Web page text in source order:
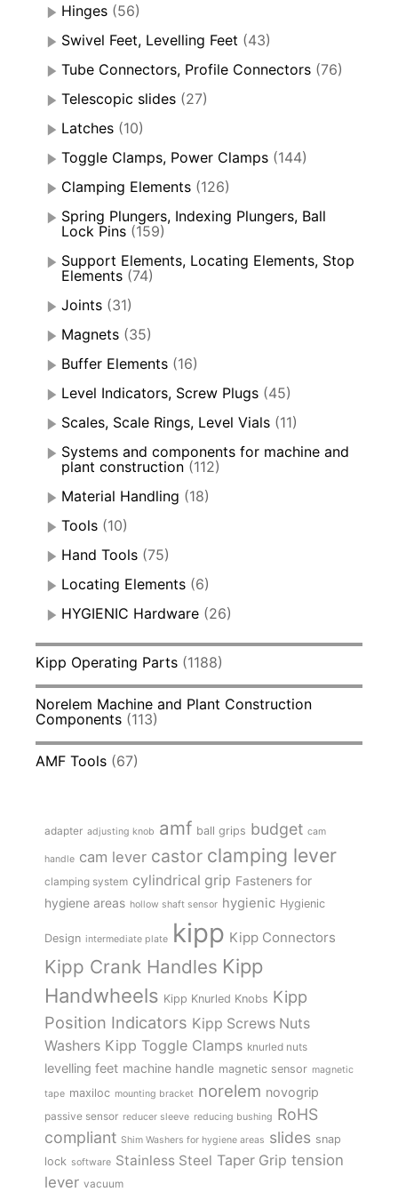
Hinges (56)
Swivel Feet, Levelling Feet (43)
Tube Connectors, Profile Connectors (76)
Telescopic slides (27)
Latches (10)
Toggle Clamps, Power Clamps (144)
Clamping Elements (126)
Spring Plungers, Indexing Plungers, Ball
Lock Pins (159)
Support Elements, Locating Elements, Stop
Elements (74)
Joints (31)
Magnets (35)
Buffer Elements (16)
Level Indicators, Screw Plugs (45)
Scales, Scale Rings, Level Vials (11)
Systems and components for machine and
plant construction (112)
Material Handling (18)
Tools (10)
Hand Tools (75)
Locating Elements (6)
HYGIENIC Hardware (26)
Kipp Operating Parts (1188)
Norelem Machine and Plant Construction
Components (113)
AMF Tools (67)
adapter adjusting knob amf ball grips budget cam
handle cam lever castor clamping lever
clamping system cylindrical grip Fasteners for
hygiene areas hollow shaft sensor hygienic Hygienic
Design intermediate plate kipp Kipp Connectors
Kipp Crank Handles Kipp
Handwheels Kipp Knurled Knobs Kipp
Position Indicators Kipp Screws Nuts
Washers Kipp Toggle Clamps knurled nuts
levelling feet machine handle magnetic sensor magnetic
tape maxiloc mounting bracket norelem novogrip
passive sensor reducer sleeve reducing bushing RoHS
compliant Shim Washers for hygiene areas slides snap
lock software Stainless Steel Taper Grip tension
lever vacuum